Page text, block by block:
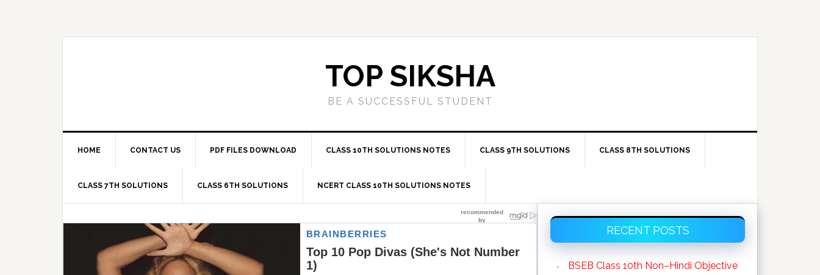
TOP SIKSHA
BE A SUCCESSFUL STUDENT
HOME CONTACT US PDF FILES DOWNLOAD CLASS 10TH SOLUTIONS NOTES CLASS 9TH SOLUTIONS CLASS 8TH SOLUTIONS
CLASS 7TH SOLUTIONS CLASS 6TH SOLUTIONS NCERT CLASS 10TH SOLUTIONS NOTES
Primary
Sidebar
RECENT POSTS
BSEB Class 10th Non–Hindi Objective